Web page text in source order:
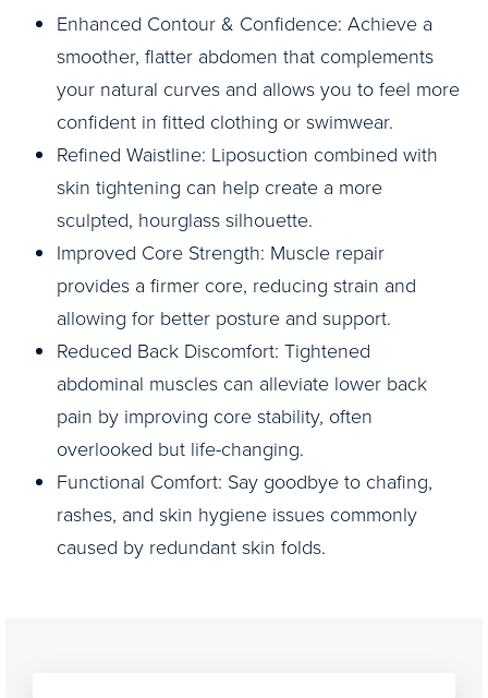
Enhanced Contour & Confidence: Achieve a
smoother, flatter abdomen that complements
your natural curves and allows you to feel more
confident in fitted clothing or swimwear.
Refined Waistline: Liposuction combined with
skin tightening can help create a more
sculpted, hourglass silhouette.
Improved Core Strength: Muscle repair
provides a firmer core, reducing strain and
allowing for better posture and support.
Reduced Back Discomfort: Tightened
abdominal muscles can alleviate lower back
pain by improving core stability, often
overlooked but life-changing.
Functional Comfort: Say goodbye to chafing,
rashes, and skin hygiene issues commonly
caused by redundant skin folds.